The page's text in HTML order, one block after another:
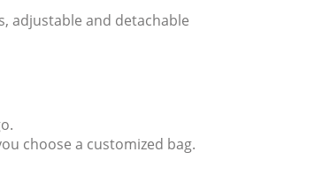
adjustable and detachable
choose a customized bag.